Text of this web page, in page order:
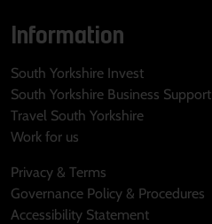
Information
South Yorkshire Invest
South Yorkshire Business Support
Travel South Yorkshire
Work for us
Privacy & Terms
Governance Policy & Procedures
Accessibility Statement